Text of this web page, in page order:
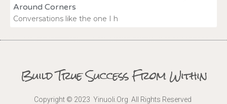
Around Corners
Conversations like the one I h
Build True Success From Within
Copyright © 2023 Yinuoli.Org All Rights Reserved